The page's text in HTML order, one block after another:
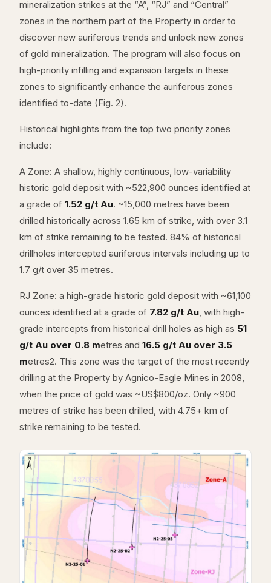
mineralization strikes at the “A”, “RJ” and “Central”
zones in the northern part of the Property in order to
discover new auriferous trends and unlock new zones
of gold mineralization. The program will also focus on
high-priority infilling and expansion targets in these
zones to significantly enhance the auriferous zones
identified to-date (Fig. 2).
Historical highlights from the top two priority zones
include:
A Zone: A shallow, highly continuous, low-variability
historic gold deposit with ~522,900 ounces identified at
a grade of 1.52 g/t Au. ~15,000 metres have been
drilled historically across 1.65 km of strike, with over 3.1
km of strike remaining to be tested. 84% of historical
drillholes intercepted auriferous intervals including up to
1.7 g/t over 35 metres.
RJ Zone: a high-grade historic gold deposit with ~61,100
ounces identified at a grade of 7.82 g/t Au, with high-
grade intercepts from historical drill holes as high as 51
g/t Au over 0.8 metres and 16.5 g/t Au over 3.5
metres2. This zone was the target of the most recently
drilling at the Property by Agnico-Eagle Mines in 2008,
when the price of gold was ~US$800/oz. Only ~900
metres of strike has been drilled, with 4.75+ km of
strike remaining to be tested.